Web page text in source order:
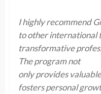
I highly recommend
to other international
transformative
The program not
only provides
fosters personal